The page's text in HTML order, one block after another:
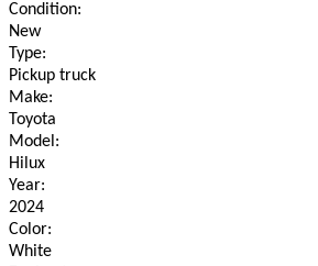
Condition:
New
Type:
Pickup truck
Make:
Toyota
Model:
Hilux
Year:
2024
Color:
White